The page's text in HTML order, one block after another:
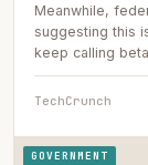
Meanwhile,
suggesting this
keep calling
TechCrunch
GOVERNMENT